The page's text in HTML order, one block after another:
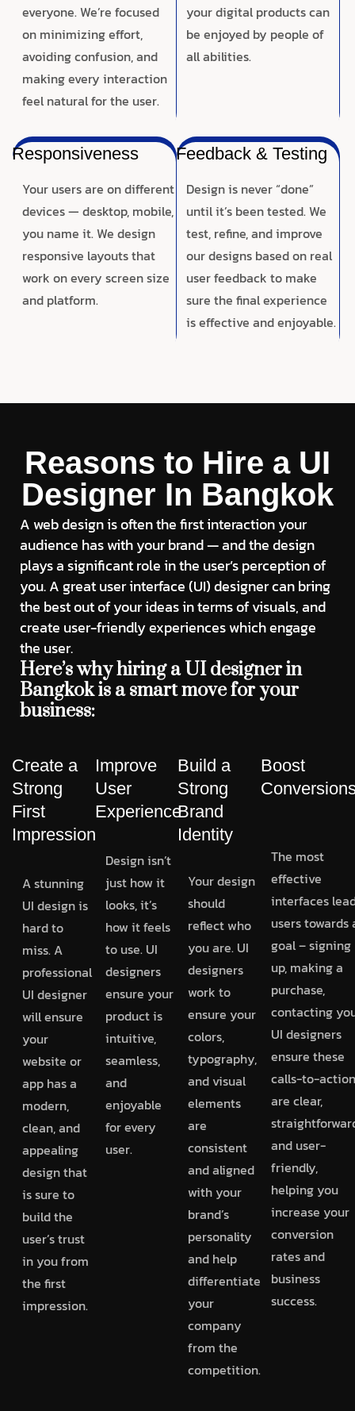
everyone. We’re focused
on minimizing effort,
avoiding confusion, and
making every interaction
feel natural for the user.
your digital products can
be enjoyed by people of
all abilities.
Responsiveness
Your users are on different
devices — desktop, mobile,
you name it. We design
responsive layouts that
work on every screen size
and platform.
Feedback & Testing
Design is never “done”
until it’s been tested. We
test, refine, and improve
our designs based on real
user feedback to make
sure the final experience
is effective and enjoyable.
Reasons to Hire a UI
Designer In Bangkok
A web design is often the first interaction your
audience has with your brand — and the design
plays a significant role in the user’s perception of
you. A great user interface (UI) designer can bring
the best out of your ideas in terms of visuals, and
create user-friendly experiences which engage
the user.
Here’s why hiring a UI designer in
Bangkok is a smart move for your
business:
Create a
Strong
First
Impression
A stunning
UI design is
hard to
miss. A
professional
UI designer
will ensure
your
website or
app has a
modern,
clean, and
appealing
design that
is sure to
build the
user’s trust
in you from
the first
impression.
Improve
User
Experience
Design isn’t
just how it
looks, it’s
how it feels
to use. UI
designers
ensure your
product is
intuitive,
seamless,
and
enjoyable
for every
user.
Build a
Strong
Brand
Identity
Your design
should
reflect who
you are. UI
designers
work to
ensure your
colors,
typography,
and visual
elements
are
consistent
and aligned
with your
brand’s
personality
and help
differentiate
your
company
from the
competition.
Boost
The most
effective
interfaces
users towards
goal – signing
up, making a
purchase,
contacting
UI designers
ensure these
calls-to-action
are clear,
and user-
friendly,
helping you
increase your
conversion
rates and
business
success.